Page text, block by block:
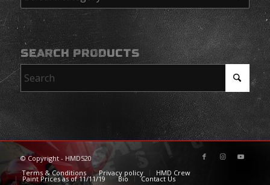
SEARCH PRODUCTS
© Copyright - HMD520
Terms & Conditions
Privacy policy HMD Crew
Paint Prices as of 11/11/19 Bio Contact Us